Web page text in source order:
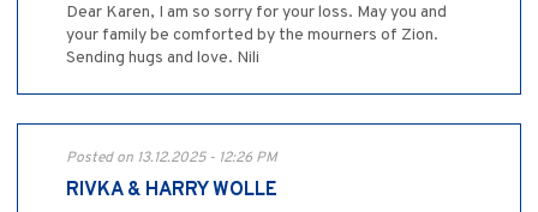
Dear Karen, I am so sorry for your loss. May you and
your family be comforted by the mourners of Zion.
Sending hugs and love. Nili
Posted on 13.12.2025 - 12:26 PM
RIVKA & HARRY WOLLE